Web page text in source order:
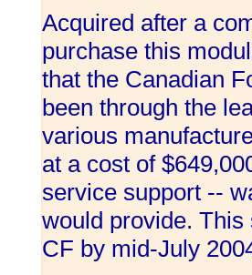
Acquired after a
purchase this
that the Canadian
been through the
various
at a cost of
service support --
would provide.
CF by mid-July